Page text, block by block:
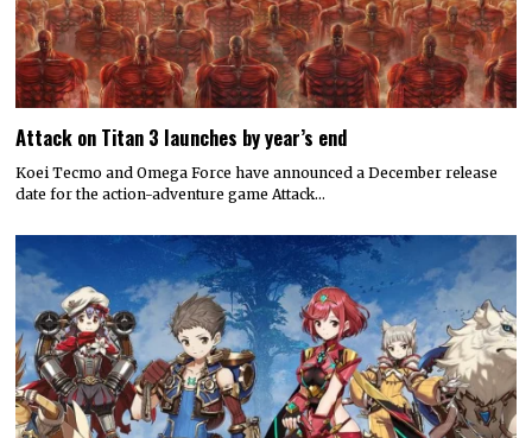
Attack on Titan 3 launches by year’s end
Koei Tecmo and Omega Force have announced a December release
date for the action-adventure game Attack…